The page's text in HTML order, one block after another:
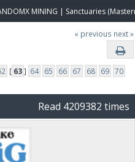
MINING | Sanctuaries
« previous next »
[ 63] 64 65 66 67 68 69 70
Read 4209382 times